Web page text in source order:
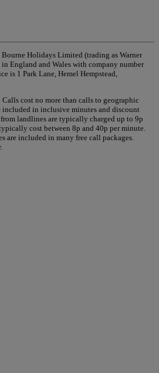
Holidays Limited (trading as Warner
England and Wales with company number
is 1 Park Lane, Hemel Hempstead,
cost no more than calls to geographic
included in inclusive minutes and discount
from landlines are typically charged up to 9p
cost between 8p and 40p per minute.
are included in many free call packages.